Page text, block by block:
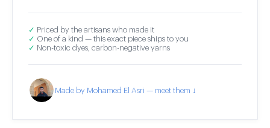
✓ Priced by the artisans who made it
✓ One of a kind — this exact piece ships to you
✓ Non-toxic dyes, carbon-negative yarns
Made by Mohamed El Asri — meet them ↓